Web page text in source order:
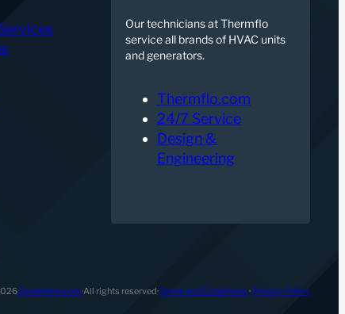
Our technicians at Thermflo
service all brands of HVAC units
and generators.
Thermflo.com
24/7 Service
Design &
Engineering
Zonatherm.com·All rights reserved·Terms and Conditions · Privacy Policy